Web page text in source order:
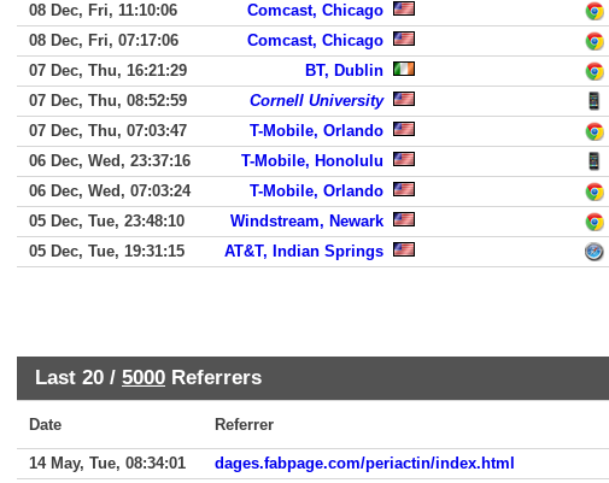
08 Dec, Fri, 11:10:06
Comcast, Chicago
08 Dec, Fri, 07:17:06
Comcast, Chicago
07 Dec, Thu, 16:21:29
BT, Dublin
07 Dec, Thu, 08:52:59
Cornell University
07 Dec, Thu, 07:03:47
T-Mobile, Orlando
06 Dec, Wed, 23:37:16
T-Mobile, Honolulu
06 Dec, Wed, 07:03:24
T-Mobile, Orlando
05 Dec, Tue, 23:48:10
Windstream, Newark
05 Dec, Tue, 19:31:15
AT&T, Indian Springs
Last 20 / 5000 Referrers
Date Referrer
14 May, Tue, 08:34:01
dages.fabpage.com/periactin/index.html